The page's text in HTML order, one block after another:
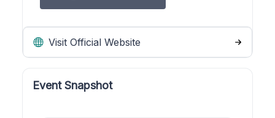
Visit Official Website
Event Snapshot